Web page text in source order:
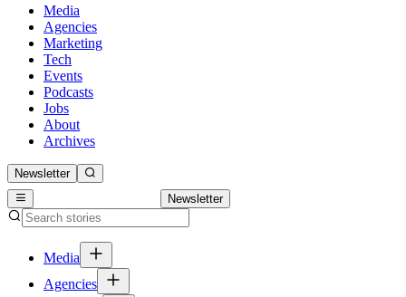
Media
Agencies
Marketing
Tech
Events
Podcasts
Jobs
About
Archives
Newsletter
Newsletter
Media
Agencies